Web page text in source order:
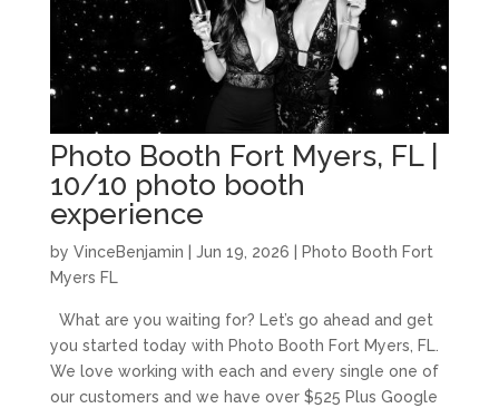
Photo Booth Fort Myers, FL |
10/10 photo booth
experience
by VinceBenjamin Jun 19, 2026
Photo Booth Fort
Myers FL
What are you waiting for? Let’s go ahead and get
you started today with Photo Booth Fort Myers, FL.
We love working with each and every single one of
our customers and we have over $525 Plus Google